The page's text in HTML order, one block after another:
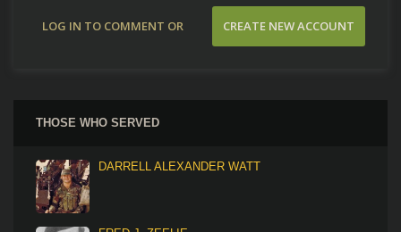
LOG IN TO COMMENT OR CREATE NEW ACCOUNT
THOSE WHO SERVED
DARRELL ALEXANDER WATT